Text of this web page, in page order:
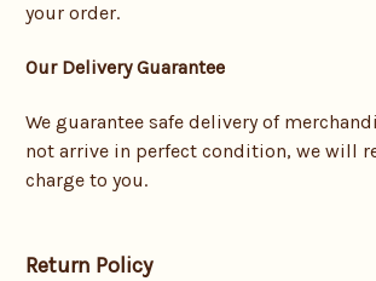
your order.
Our Delivery Guarantee
We guarantee safe delivery of
not arrive in perfect condition, we will
charge to you.
Return Policy